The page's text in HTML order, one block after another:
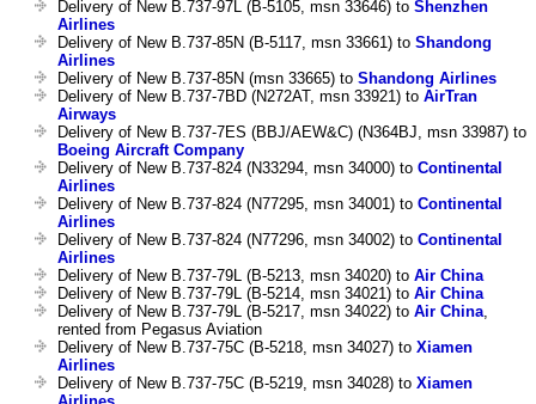
Delivery of New B.737-97L (B-5105, msn 33646) to Shenzhen
Airlines
Delivery of New B.737-85N (B-5117, msn 33661) to Shandong
Airlines
Delivery of New B.737-85N (msn 33665) to Shandong Airlines
Delivery of New B.737-7BD (N272AT, msn 33921) to AirTran
Airways
Delivery of New B.737-7ES (BBJ/AEW&C) (N364BJ, msn 33987) to
Boeing Aircraft Company
Delivery of New B.737-824 (N33294, msn 34000) to Continental
Airlines
Delivery of New B.737-824 (N77295, msn 34001) to Continental
Airlines
Delivery of New B.737-824 (N77296, msn 34002) to Continental
Airlines
Delivery of New B.737-79L (B-5213, msn 34020) to Air China
Delivery of New B.737-79L (B-5214, msn 34021) to Air China
Delivery of New B.737-79L (B-5217, msn 34022) to Air China,
rented from Pegasus Aviation
Delivery of New B.737-75C (B-5218, msn 34027) to Xiamen
Airlines
Delivery of New B.737-75C (B-5219, msn 34028) to Xiamen